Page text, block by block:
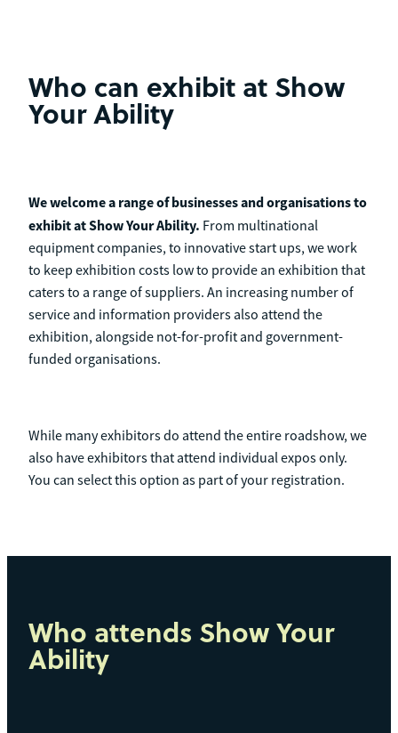
Who can exhibit at Show
Your Ability
We welcome a range of businesses and organisations to
exhibit at Show Your Ability. From multinational
equipment companies, to innovative start ups, we work
to keep exhibition costs low to provide an exhibition that
caters to a range of suppliers. An increasing number of
service and information providers also attend the
exhibition, alongside not-for-profit and government-
funded organisations.
While many exhibitors do attend the entire roadshow, we
also have exhibitors that attend individual expos only.
You can select this option as part of your registration.
Who attends Show Your
Ability